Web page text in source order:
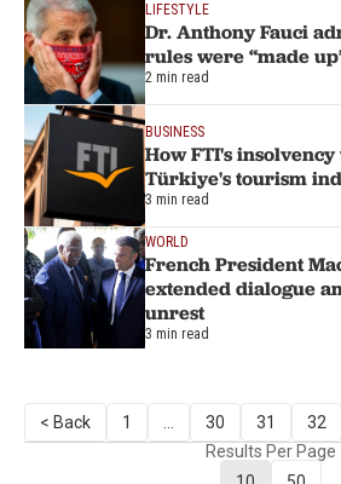
LIFESTYLE
Dr. Anthony Fauci
rules were “made
2 min read
BUSINESS
How FTI's
Türkiye's tourism
3 min read
WORLD
French President
extended dialogue
unrest
3 min read
< Back 1 30 31 32
Results Per Page